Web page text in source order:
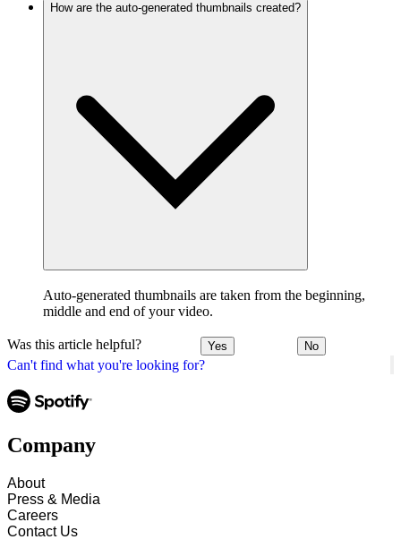
Can't find what you're looking for?
How are the auto-generated thumbnails created?
Auto-generated thumbnails are taken from the beginning,
middle and end of your video.
Was this article helpful? Yes No
Company
About
Press & Media
Careers
Contact Us